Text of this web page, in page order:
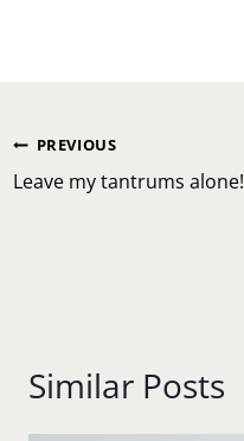
Post
navigation
PREVIOUS
Leave my tantrums alone!
Similar Posts